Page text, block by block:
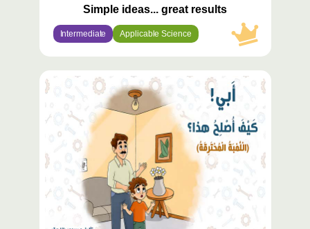
Simple ideas... great results
Intermediate Applicable Science
محتوى
مميّز